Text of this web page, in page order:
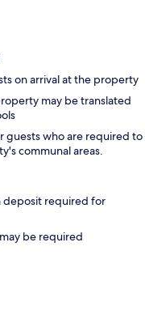
on arrival at the property
may be translated
guests who are required to
communal areas.
deposit required for
be required